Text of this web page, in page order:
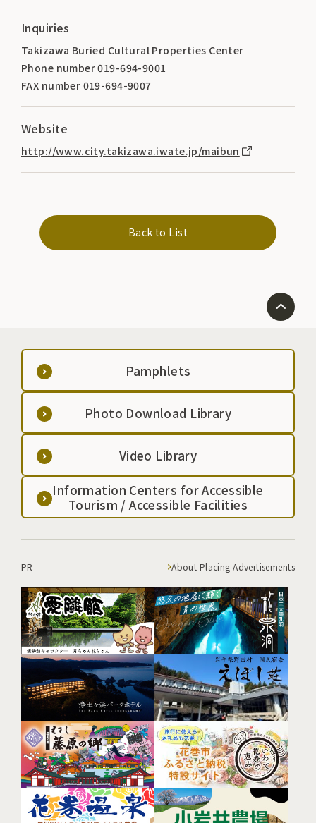
Inquiries
Takizawa Buried Cultural Properties Center
Phone number 019-694-9001
FAX number 019-694-9007
Website
http://www.city.takizawa.iwate.jp/maibun
Back to List
Pamphlets
Photo Download Library
Video Library
Information Centers for Accessible
Tourism / Accessible Facilities
PR About Placing Advertisements